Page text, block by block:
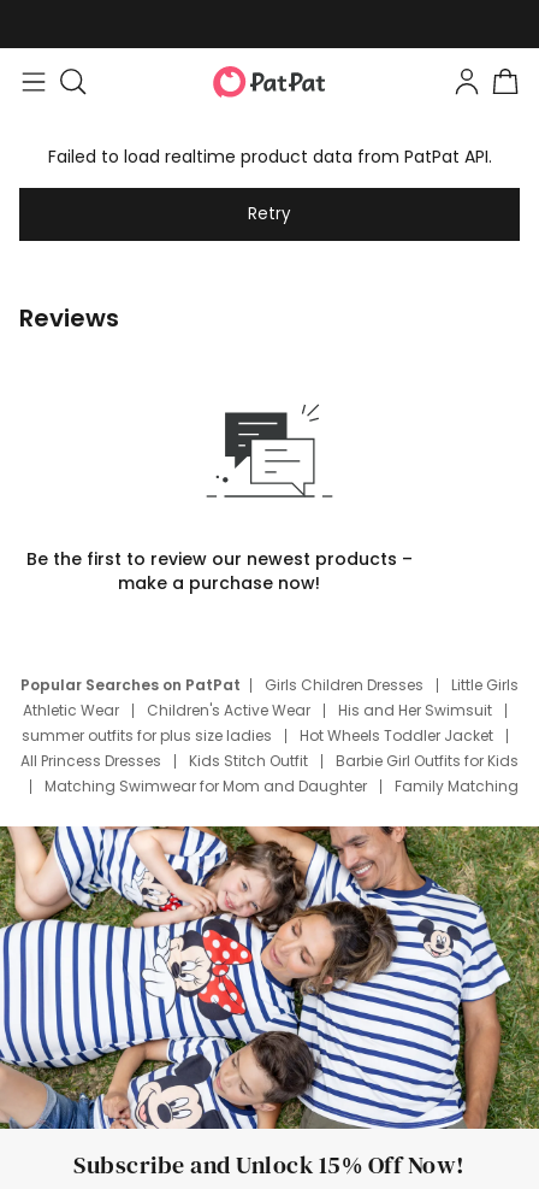
Failed to load realtime product data from PatPat API.
Retry
Reviews
Be the first to review our newest products –
make a purchase now!
Popular Searches on PatPat Girls Children Dresses
Little Girls
Athletic Wear
Children's Active Wear
His and Her Swimsuit
summer outfits for plus size ladies
Hot Wheels Toddler Jacket
All Princess Dresses
Kids Stitch Outfit
Barbie Girl Outfits for Kids
Matching Swimwear for Mom and Daughter
Family Matching
Deals
Father Son Thanksgiving Shirts
Dress Set for Family
Mom Mini Dress
Black Father T Shirts
Stitch Clothing Girls
Elsa Frozen Dresses
Cruise Oitfits
Subscribe and Unlock 15% Off Now!